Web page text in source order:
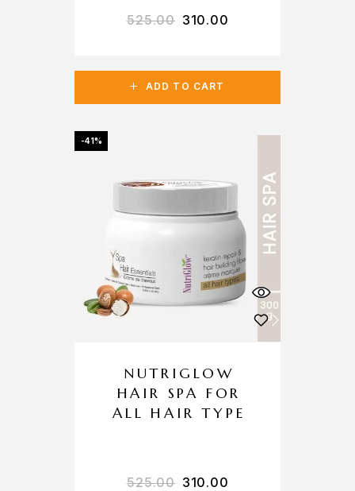
ADD TO CART
525.00 310.00
-41%
NUTRIGLOW
HAIR SPA FOR
ALL HAIR TYPE
525.00 310.00